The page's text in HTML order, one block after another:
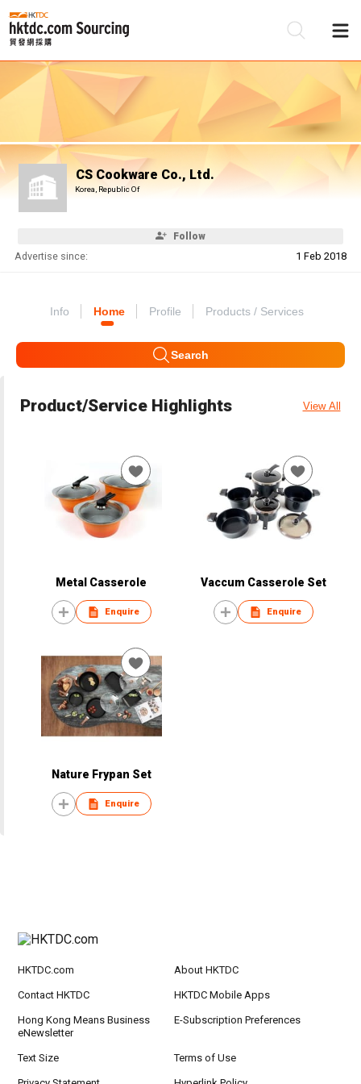
CS Cookware Co., Ltd.
Korea, Republic Of
Follow
Advertise since: 1 Feb 2018
Info Home Profile Products / Services
Search
Product/Service Highlights View All
Metal Casserole
Enquire
Vaccum Casserole Set
Enquire
Nature Frypan Set
Enquire
HKTDC.com About HKTDC
Contact HKTDC HKTDC Mobile Apps
Hong Kong Means Business
eNewsletter
E-Subscription Preferences
Text Size Terms of Use